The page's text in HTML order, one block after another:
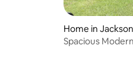
Home in Jackson
Spacious